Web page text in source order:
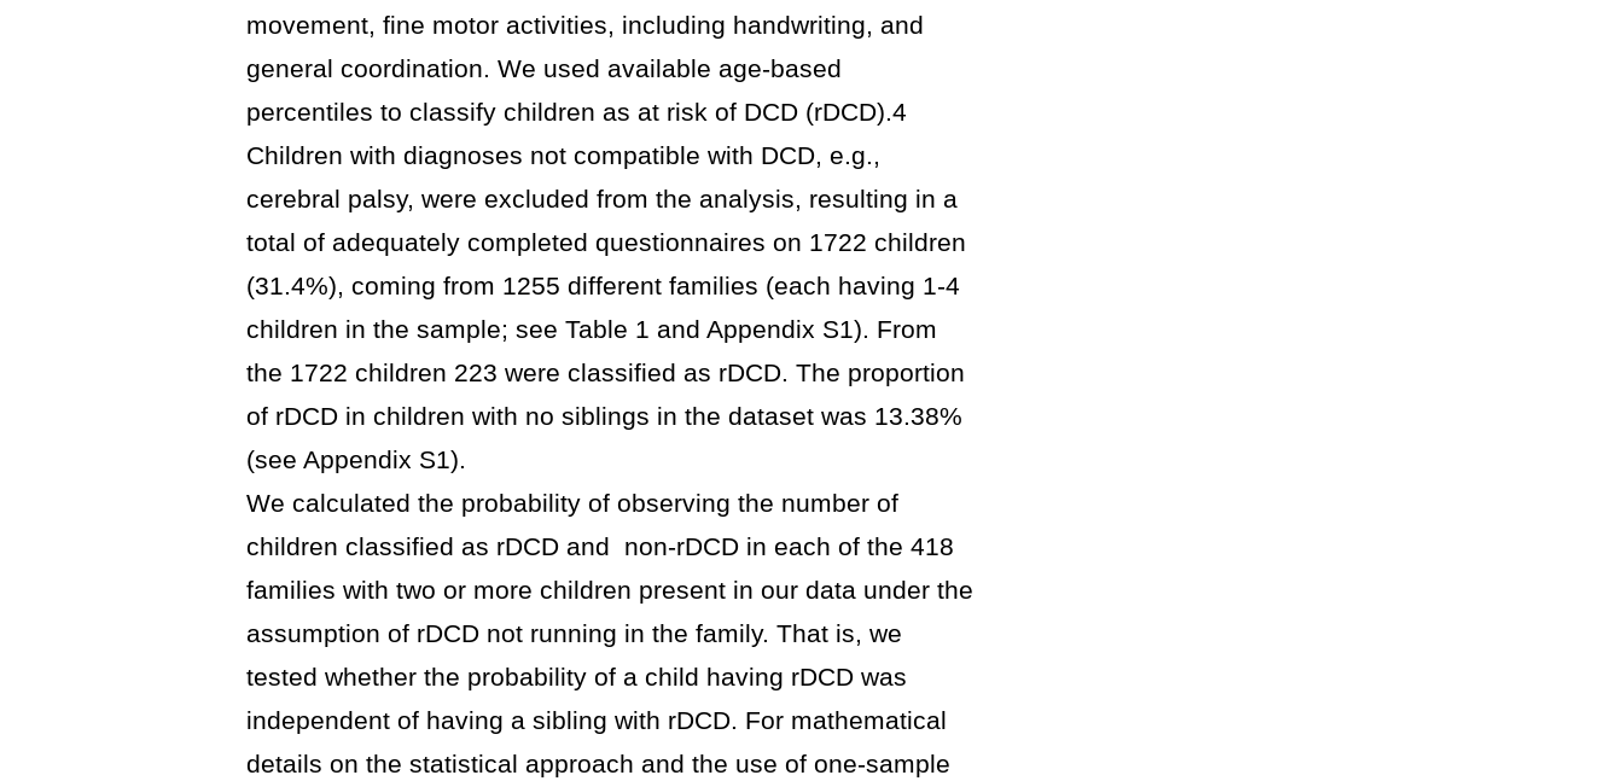
movement, fine motor activities, including handwriting, and
general coordination. We used available age-based
percentiles to classify children as at risk of DCD (rDCD).4
Children with diagnoses not compatible with DCD, e.g.,
cerebral palsy, were excluded from the analysis, resulting in a
total of adequately completed questionnaires on 1722 children
(31.4%), coming from 1255 different families (each having 1-4
children in the sample; see Table 1 and Appendix S1). From
the 1722 children 223 were classified as rDCD. The proportion
of rDCD in children with no siblings in the dataset was 13.38%
(see Appendix S1).
We calculated the probability of observing the number of
children classified as rDCD and non-rDCD in each of the 418
families with two or more children present in our data under the
assumption of rDCD not running in the family. That is, we
tested whether the probability of a child having rDCD was
independent of having a sibling with rDCD. For mathematical
details on the statistical approach and the use of one-sample